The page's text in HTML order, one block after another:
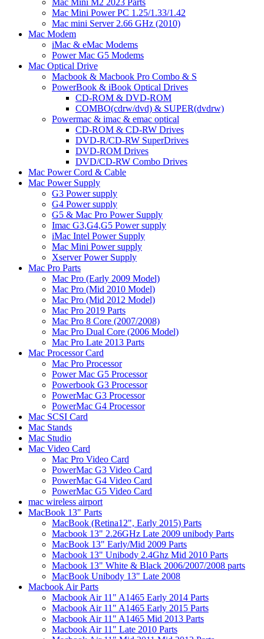
Mac Mini M2 2023 Parts
Mac Mini Power PC 1.25/1.33/1.42
Mac mini Server 2.66 GHz (2010)
Mac Modem
iMac & eMac Modems
Power Mac G5 Modems
Mac Optical Drive
Macbook & Macbook Pro Combo & S
PowerBook & iBook Optical Drives
CD-ROM & DVD-ROM
COMBO(cdrw/dvd) & SUPER(dvdrw)
Powermac & imac & emac optical
CD-ROM & CD-RW Drives
DVD-R/CD-RW SuperDrives
DVD-ROM Drives
DVD/CD-RW Combo Drives
Mac Power Cord & Cable
Mac Power Supply
G3 Power supply
G4 Power supply
G5 & Mac Pro Power Supply
Imac G3,G4,G5 Power supply
iMac Intel Power Supply
Mac Mini Power supply
Xserver Power Supply
Mac Pro Parts
Mac Pro (Early 2009 Model)
Mac Pro (Mid 2010 Model)
Mac Pro (Mid 2012 Model)
Mac Pro 2019 Parts
Mac Pro 8 Core (2007/2008)
Mac Pro Dual Core (2006 Model)
Mac Pro Late 2013 Parts
Mac Processor Card
Mac Pro Processor
Power Mac G5 Processor
Powerbook G3 Processor
PowerMac G3 Processor
PowerMac G4 Processor
Mac SCSI Card
Mac Stands
Mac Studio
Mac Video Card
Mac Pro Video Card
PowerMac G3 Video Card
PowerMac G4 Video Card
PowerMac G5 Video Card
mac wireless airport
MacBook 13" Parts
MacBook (Retina12", Early 2015) Parts
Macbook 13" 2.26GHz Late 2009 unibody Parts
MacBook 13" Early/Mid 2009 Parts
Macbook 13" Unibody 2.4Ghz Mid 2010 Parts
Macbook 13" White & Black 2006/2007/2008 parts
MacBook Unibody 13" Late 2008
Macbook Air Parts
Macbook Air 11" A1465 Early 2014 Parts
Macbook Air 11" A1465 Early 2015 Parts
Macbook Air 11" A1465 Mid 2013 Parts
Macbook Air 11" Late 2010 Parts